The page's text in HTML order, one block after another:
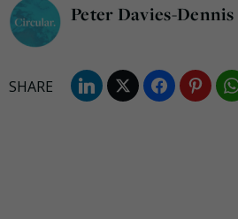
Peter Davies-Dennis